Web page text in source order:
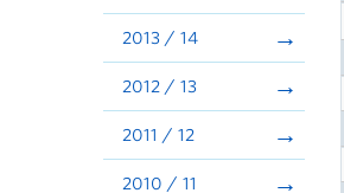
2013 / 14
2012 / 13
2011 / 12
2010 / 11